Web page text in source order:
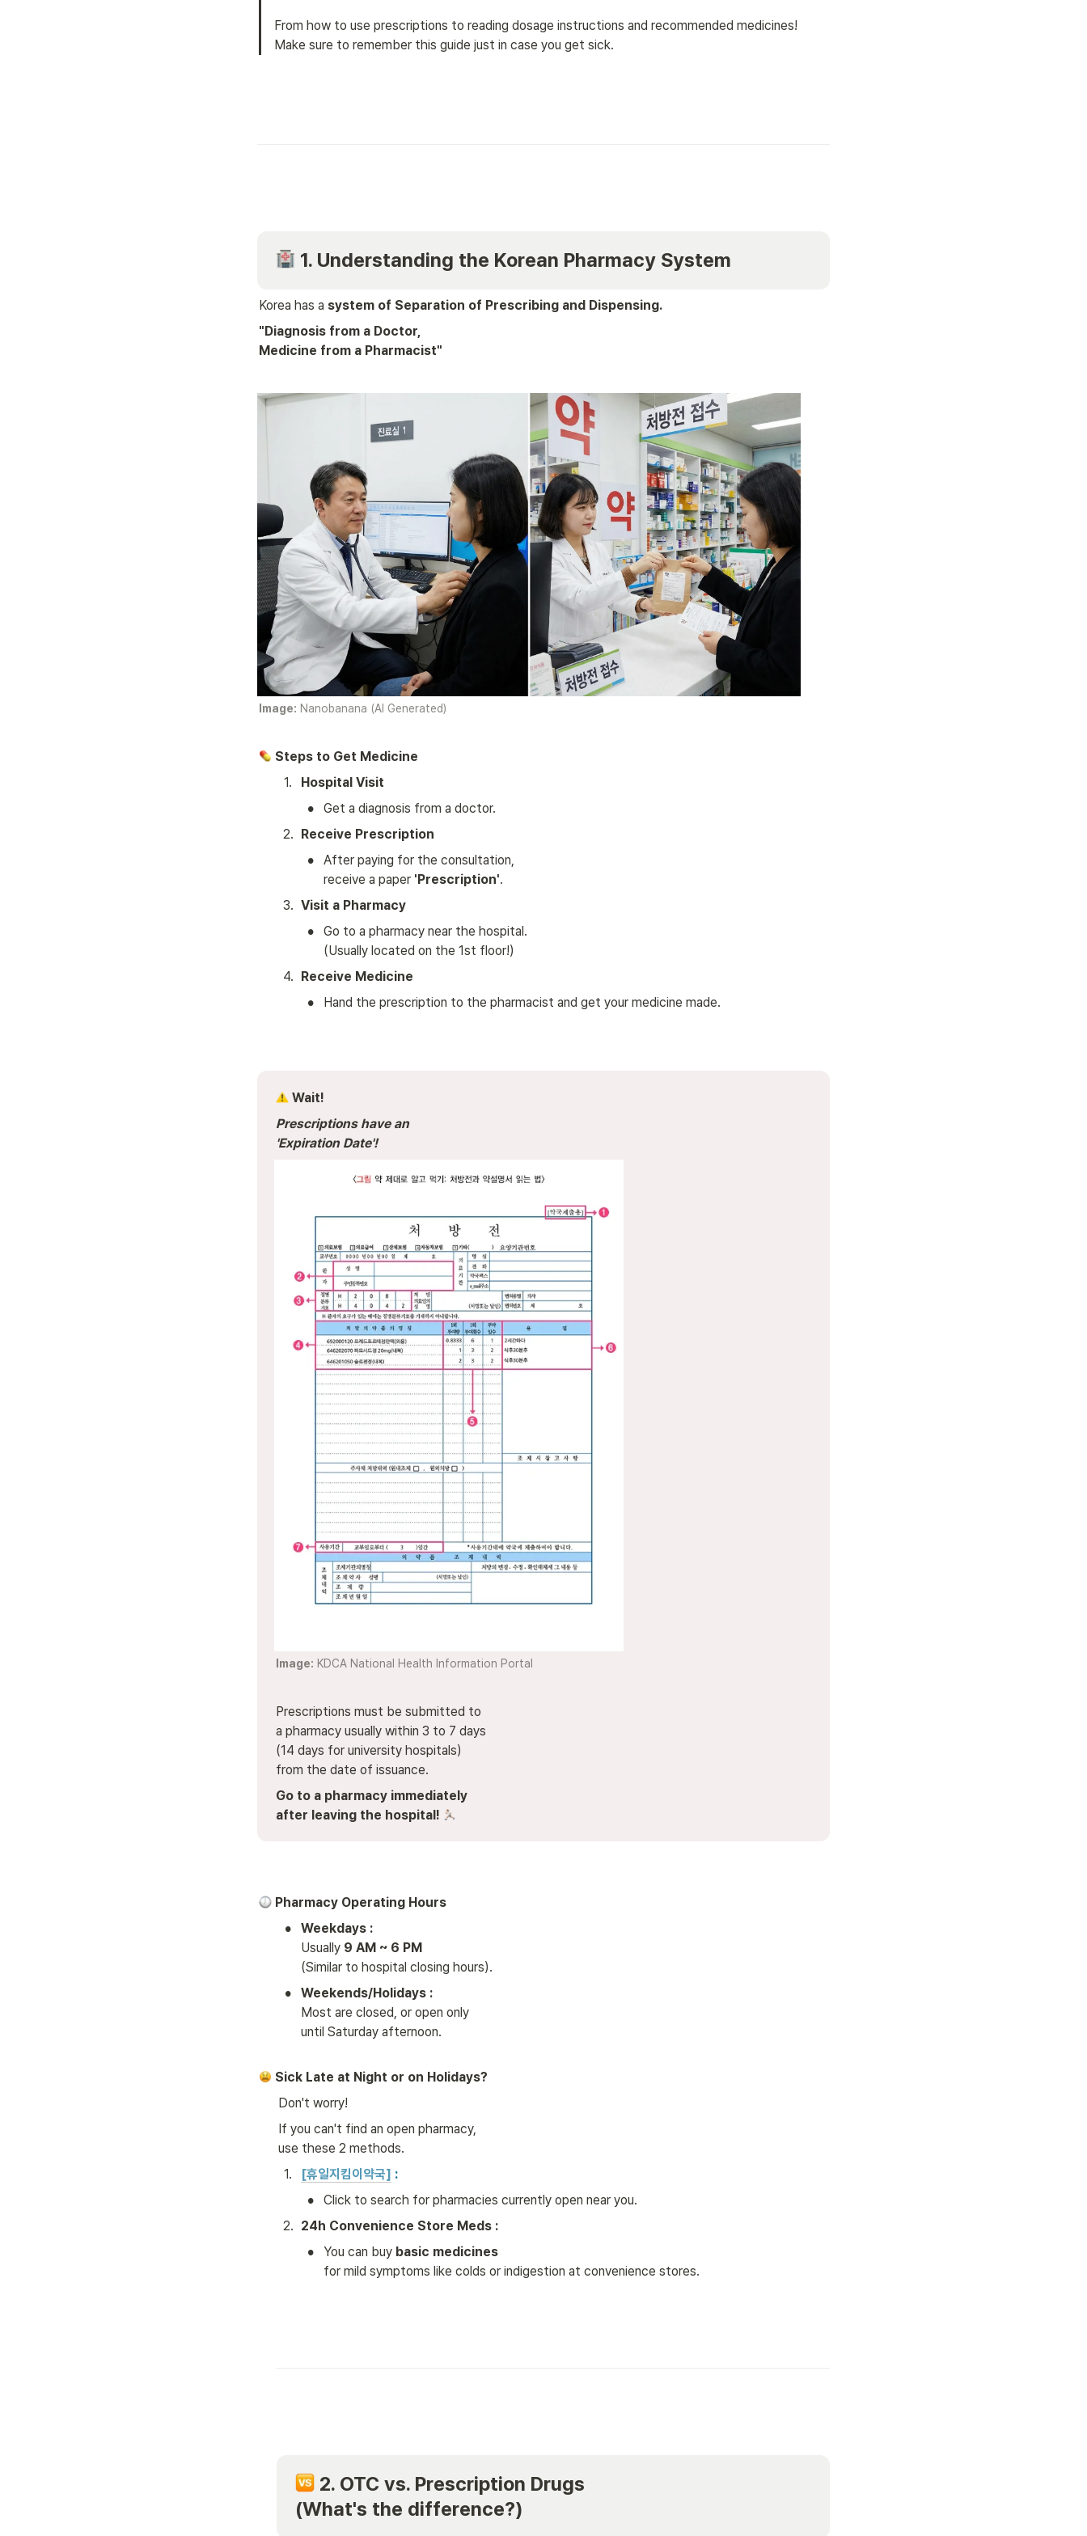
From how to use prescriptions to reading dosage instructions and recommended medicines!
Make sure to remember this guide just in case you get sick.
1. Understanding the Korean Pharmacy System
Korea has a system of Separation of Prescribing and Dispensing.
"Diagnosis from a Doctor,
Medicine from a Pharmacist"
Image: Nanobanana (AI Generated)
Steps to Get Medicine
1. Hospital Visit
•
Get a diagnosis from a doctor.
2. Receive Prescription
•
After paying for the consultation,
receive a paper 'Prescription'.
3. Visit a Pharmacy
•
Go to a pharmacy near the hospital.
(Usually located on the 1st floor!)
4. Receive Medicine
• Hand the prescription to the pharmacist and get your medicine made.
Wait!
Prescriptions have an
'Expiration Date'!
Image: KDCA National Health Information Portal
Prescriptions must be submitted to
a pharmacy usually within 3 to 7 days
(14 days for university hospitals)
from the date of issuance.
Go to a pharmacy immediately
after leaving the hospital!
Pharmacy Operating Hours
•
Usually 9 AM ~ 6 PM
(Similar to hospital closing hours).
•
Weekends/Holidays :
Most are closed, or open only
until Saturday afternoon.
Sick Late at Night or on Holidays?
Don't worry!
If you can't find an open pharmacy,
use these 2 methods.
1. [휴일지킴이약국] :
•
Click to search for pharmacies currently open near you.
2. 24h Convenience Store Meds :
• You can buy basic medicines
for mild symptoms like colds or indigestion at convenience stores.
2. OTC vs. Prescription Drugs
(What's the difference?)